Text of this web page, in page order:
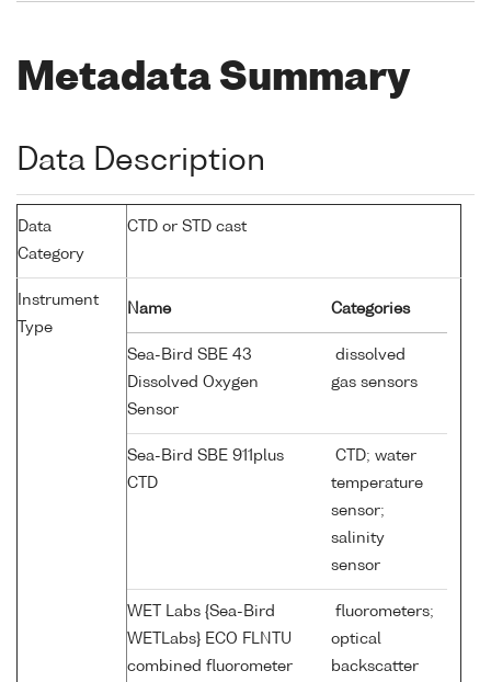
Metadata Summary
Data Description
Data
Category
CTD or STD cast
Instrument
Type
Name Categories
Sea-Bird SBE 43
Dissolved Oxygen
Sensor
dissolved
gas sensors
Sea-Bird SBE 911plus
CTD
CTD; water
temperature
sensor;
salinity
sensor
WET Labs {Sea-Bird
WETLabs} ECO FLNTU
combined fluorometer
fluorometers;
optical
backscatter